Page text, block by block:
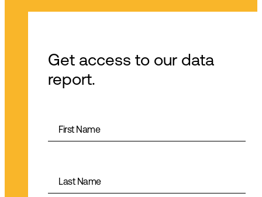
Get access to our data
report.
First Name
Last Name